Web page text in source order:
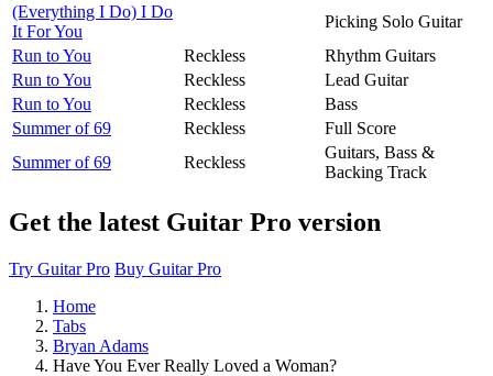
(Everything I Do) I Do
It For You
Picking Solo Guitar
Run to You
Reckless
Rhythm Guitars
Run to You
Reckless
Lead Guitar
Run to You
Reckless
Bass
Summer of 69
Reckless
Full Score
Summer of 69
Reckless
Guitars, Bass &
Backing Track
Get the latest Guitar Pro version
Try Guitar Pro Buy Guitar Pro
Home
Tabs
Bryan Adams
Have You Ever Really Loved a Woman?